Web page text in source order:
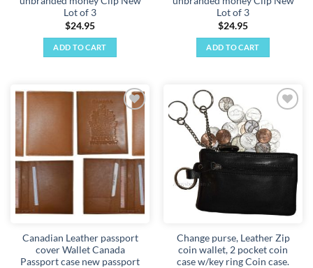
Lot of 3
$24.95
ADD TO CART
Lot of 3
$24.95
ADD TO CART
Add to
wishlist
Canadian Leather passport
cover Wallet Canada
Passport case new passport
wishlist
Change purse, Leather Zip
coin wallet, 2 pocket coin
case w/key ring Coin case.